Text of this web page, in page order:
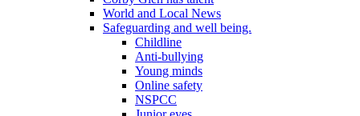
World and Local News
Safeguarding and well being.
Childline
Anti-bullying
Young minds
Online safety
NSPCC